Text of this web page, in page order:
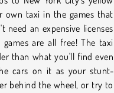
own taxi in the games that
need an expensive licenses
are all free! The taxi
than what you'll find even
cars on it as your stunt-
behind the wheel, or try to
it again, just save it to your
to pick it up, it will be
forget to check back on
what sort of new stuff has